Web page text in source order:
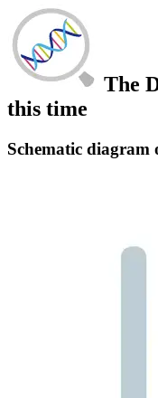
The
this time
Schematic diagram